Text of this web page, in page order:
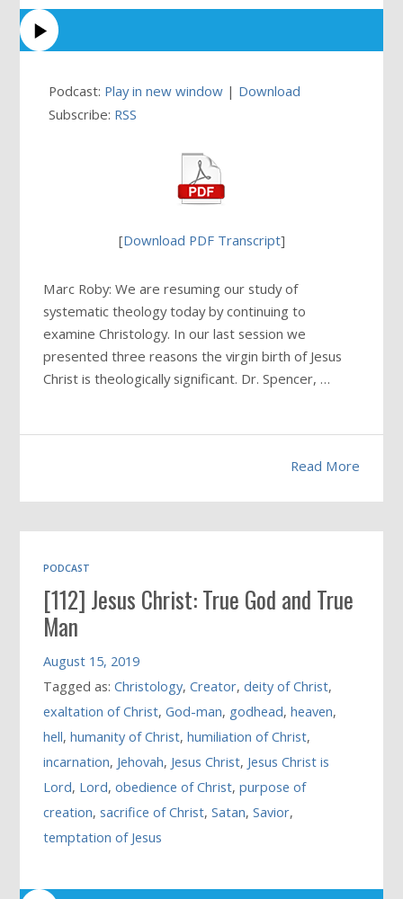
Podcast: Play in new window | Download
Subscribe: RSS
[Download PDF Transcript]
Marc Roby: We are resuming our study of
systematic theology today by continuing to
examine Christology. In our last session we
presented three reasons the virgin birth of Jesus
Christ is theologically significant. Dr. Spencer, …
Read More
PODCAST
[112] Jesus Christ: True God and True
Man
August 15, 2019
Tagged as:Christology,Creator,deity of Christ,
exaltation of Christ,God-man, godhead,heaven,
hell,humanity of Christ,humiliation of Christ,
incarnation, Jehovah, Jesus Christ, Jesus Christ is
Lord, Lord,obedience of Christ,purpose of
creation,sacrifice of Christ,Satan,Savior,
temptation of Jesus